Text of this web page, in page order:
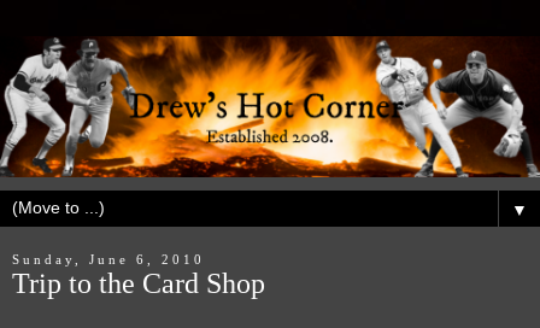
▼
Sunday, June 6, 2010
Trip to the Card Shop